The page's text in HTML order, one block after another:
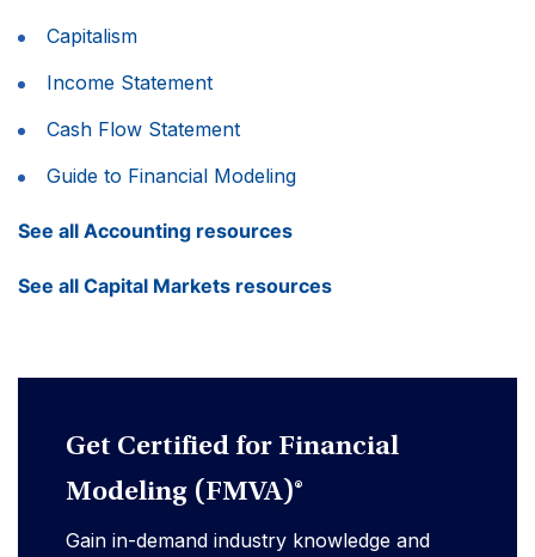
Capitalism
Income Statement
Cash Flow Statement
Guide to Financial Modeling
See all Accounting resources
See all Capital Markets resources
Get Certified for Financial
Modeling (FMVA)®
Gain in-demand industry knowledge and